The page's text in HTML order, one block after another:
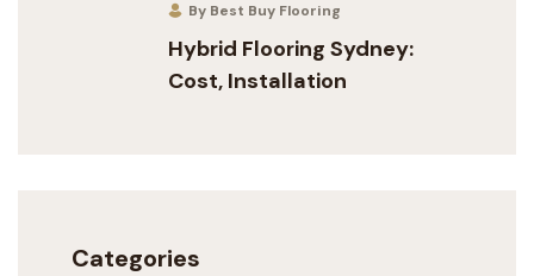
By Best Buy Flooring
Hybrid Flooring Sydney:
Cost, Installation
Categories